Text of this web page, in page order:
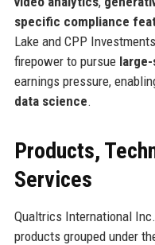
specific compliance
Lake and CPP
firepower to pursue
earnings pressure,
data science.
Products,
Services
Qualtrics International
products grouped under